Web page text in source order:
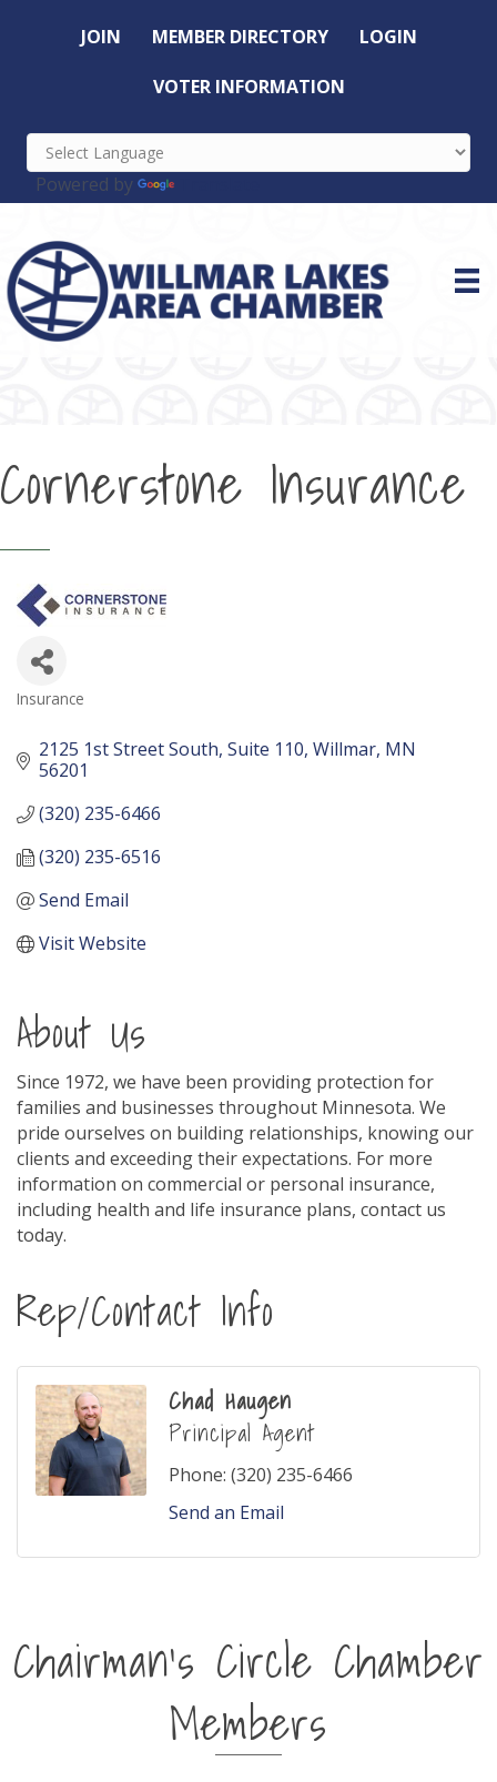
JOIN MEMBER DIRECTORY LOGIN
VOTER INFORMATION
Powered by
Cornerstone Insurance
Insurance
2125 1st Street South Suite 110 Willmar MN
56201
(320) 235-6466
(320) 235-6516
Send Email
Visit Website
About Us
Since 1972, we have been providing protection for
families and businesses throughout Minnesota. We
pride ourselves on building relationships, knowing our
clients and exceeding their expectations. For more
information on commercial or personal insurance,
including health and life insurance plans, contact us
today.
Rep/Contact Info
Chad Haugen
Principal Agent
Phone: (320) 235-6466
Send an Email
Chairman's Circle Chamber
Members